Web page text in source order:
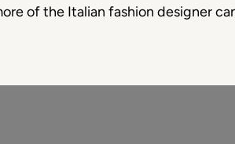
of the Italian fashion designer